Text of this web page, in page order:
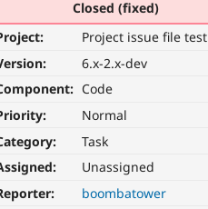
Closed (fixed)
Project issue file test
6.x-2.x-dev
Code
Normal
Task
Unassigned
boombatower